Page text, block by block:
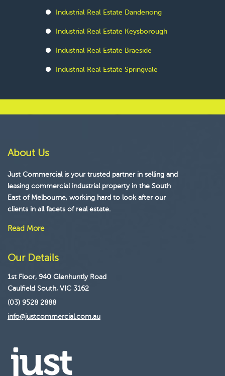
Industrial Real Estate Dandenong
Industrial Real Estate Keysborough
Industrial Real Estate Braeside
Industrial Real Estate Springvale
About Us
Just Commercial is your trusted partner in selling and
leasing commercial industrial property in the South
East of Melbourne, working hard to look after our
clients in all facets of real estate.
Read More
Our Details
1st Floor, 940 Glenhuntly Road
Caulfield South, VIC 3162
(03) 9528 2888
info@justcommercial.com.au